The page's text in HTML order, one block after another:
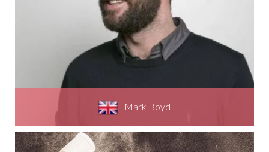
Mark Boyd